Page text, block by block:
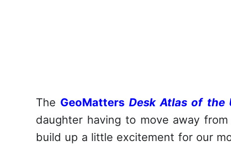
The GeoMatters Desk Atlas of the
daughter having to move away
build up a little excitement for our